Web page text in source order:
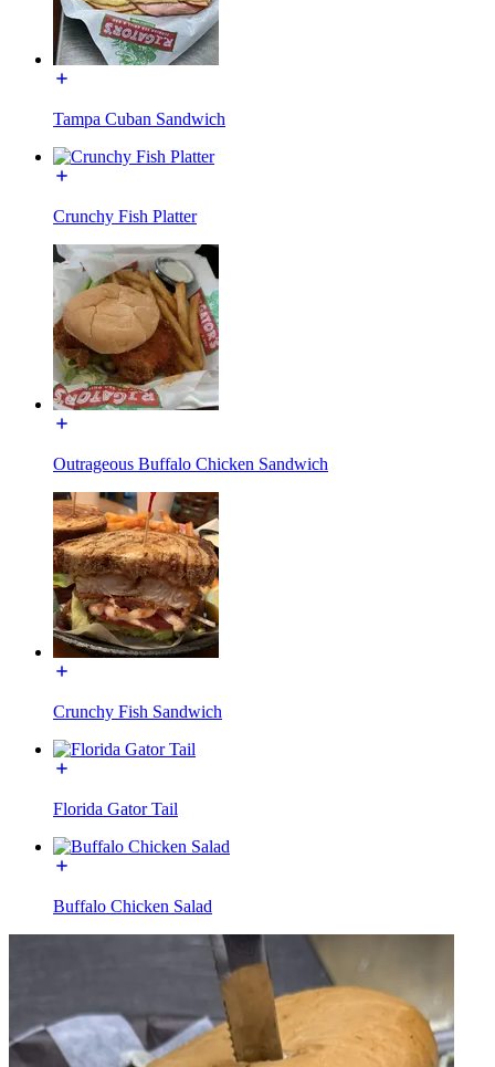
Tampa Cuban Sandwich
Crunchy Fish Platter
Outrageous Buffalo Chicken Sandwich
Crunchy Fish Sandwich
Florida Gator Tail
Buffalo Chicken Salad